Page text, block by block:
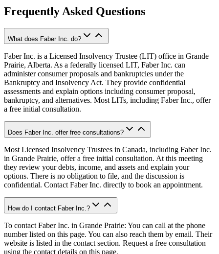
Frequently Asked Questions
What does Faber Inc. do?
Faber Inc. is a Licensed Insolvency Trustee (LIT) office in Grande
Prairie, Alberta. As a federally licensed LIT, Faber Inc. can
administer consumer proposals and bankruptcies under the
Bankruptcy and Insolvency Act. They provide confidential
assessments and explain options including consumer proposal,
bankruptcy, and alternatives. Most LITs, including Faber Inc., offer
a free initial consultation.
Does Faber Inc. offer free consultations?
Most Licensed Insolvency Trustees in Canada, including Faber Inc.
in Grande Prairie, offer a free initial consultation. At this meeting
they review your debts, income, and assets and explain your
options. There is no obligation to file, and the discussion is
confidential. Contact Faber Inc. directly to book an appointment.
How do I contact Faber Inc.?
To contact Faber Inc. in Grande Prairie: You can call at the phone
number listed on this page. You can also reach them by email. Their
website is listed in the contact section. Request a free consultation
using the contact details on this page.